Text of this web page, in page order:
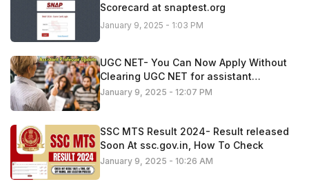
Scorecard at snaptest.org
January 9, 2025 - 1:03 PM
UGC NET- You Can Now Apply Without
Clearing UGC NET for assistant
professor roles
January 9, 2025 - 12:07 PM
SSC MTS Result 2024- Result released
Soon At ssc.gov.in, How To Check
January 9, 2025 - 10:26 AM